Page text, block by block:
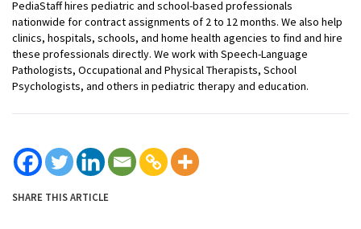
PediaStaff hires pediatric and school-based professionals
nationwide for contract assignments of 2 to 12 months. We also help
clinics, hospitals, schools, and home health agencies to find and hire
these professionals directly. We work with Speech-Language
Pathologists, Occupational and Physical Therapists, School
Psychologists, and others in pediatric therapy and education.
SHARE THIS ARTICLE